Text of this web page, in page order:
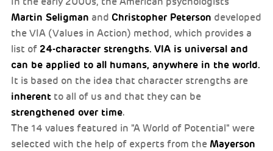
Martin Seligman and Christopher Peterson developed
the VIA (Values in Action) method, which provides a
list of 24-character strengths. VIA is universal and
can be applied to all humans, anywhere in the world.
It is based on the idea that character strengths are
inherent to all of us and that they can be
strengthened over time.
The 14 values featured in "A World of Potential" were
selected with the help of experts from the Mayerson